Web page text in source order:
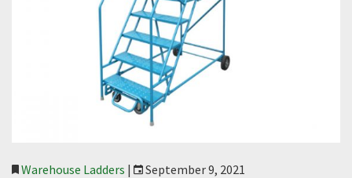
Warehouse Ladders |
September 9, 2021